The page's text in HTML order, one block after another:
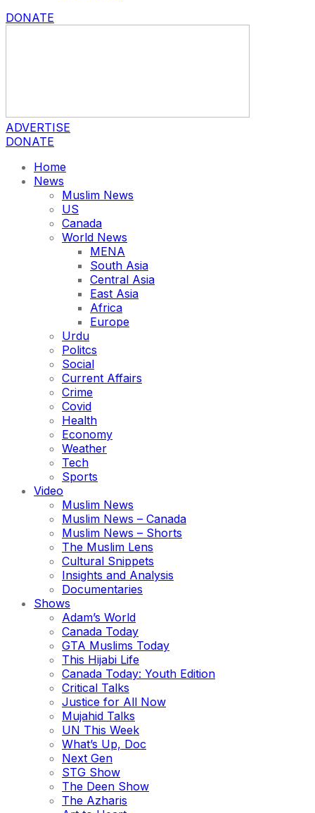
DONATE
ADVERTISE
DONATE
Home
News
Muslim News
US
Canada
World News
MENA
South Asia
Central Asia
East Asia
Africa
Europe
Urdu
Politcs
Social
Current Affairs
Crime
Covid
Health
Economy
Weather
Tech
Sports
Video
Muslim News
Muslim News – Canada
Muslim News – Shorts
The Muslim Lens
Cultural Snippets
Insights and Analysis
Documentaries
Shows
Adam’s World
Canada Today
GTA Muslims Today
This Hijabi Life
Canada Today: Youth Edition
Critical Talks
Justice for All Now
Mujahid Talks
UN This Week
What’s Up, Doc
Next Gen
STG Show
The Deen Show
The Azharis